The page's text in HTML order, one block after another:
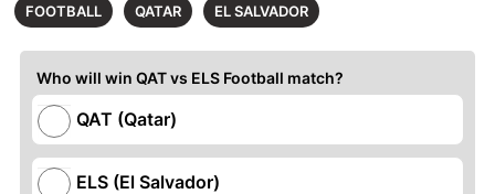
FOOTBALL QATAR EL SALVADOR
Who will win QAT vs ELS Football match?
QAT (Qatar)
ELS (El Salvador)